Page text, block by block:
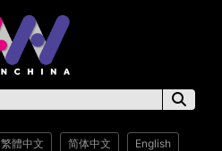
繁體中文 简体中文 English